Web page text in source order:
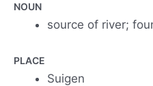
NOUN
source of river;
PLACE
Suigen